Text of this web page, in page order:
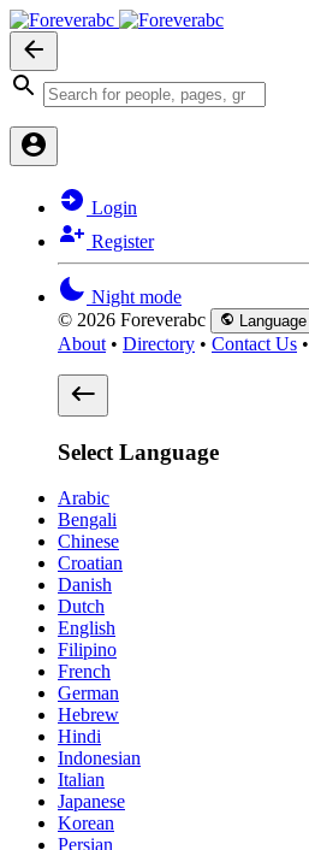
Login
Register
Night mode
© 2026 Foreverabc
Language
About • Directory • Contact Us •
Select Language
Arabic
Bengali
Chinese
Croatian
Danish
Dutch
English
Filipino
French
German
Hebrew
Hindi
Indonesian
Italian
Japanese
Korean
Persian